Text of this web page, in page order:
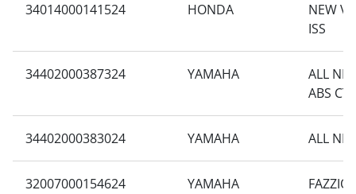
34014000141524 HONDA
NEW
ISS
34402000387324 YAMAHA
ALL
ABS
34402000383024 YAMAHA ALL
32007000154624 YAMAHA FAZZIO